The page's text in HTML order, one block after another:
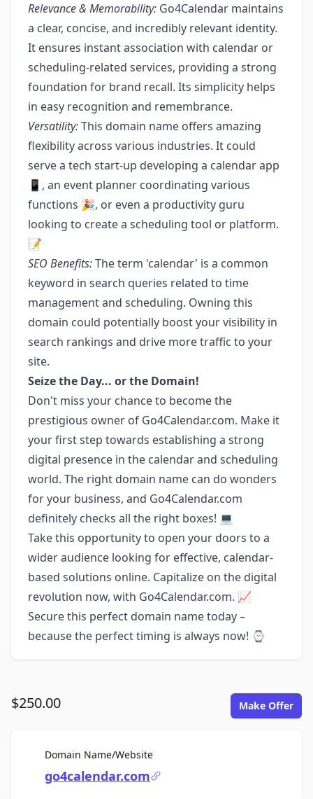
Relevance & Memorability: Go4Calendar maintains
a clear, concise, and incredibly relevant identity.
It ensures instant association with calendar or
scheduling-related services, providing a strong
foundation for brand recall. Its simplicity helps
in easy recognition and remembrance.
Versatility:This domain name offers amazing
flexibility across various industries. It could
serve a tech start-up developing a calendar app
📱, an event planner coordinating various
functions 🎉, or even a productivity guru
looking to create a scheduling tool or platform.
📝
SEO Benefits:The term 'calendar' is a common
keyword in search queries related to time
management and scheduling. Owning this
domain could potentially boost your visibility in
search rankings and drive more traffic to your
site.
Seize the Day... or the Domain!
Don't miss your chance to become the
prestigious owner of Go4Calendar.com. Make it
your first step towards establishing a strong
digital presence in the calendar and scheduling
world. The right domain name can do wonders
for your business, and Go4Calendar.com
definitely checks all the right boxes! 💻
Take this opportunity to open your doors to a
wider audience looking for effective, calendar-
based solutions online. Capitalize on the digital
revolution now, with Go4Calendar.com. 📈
Secure this perfect domain name today –
because the perfect timing is always now! ⌚
$250.00 Make Offer
Domain Name/WebsiteFor Sale
go4calendar.com